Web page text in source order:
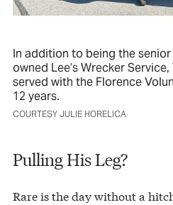
In addition to being the
owned Lee’s Wrecker
served with the Florence
12 years.
COURTESY JULIE HORELICA
Pulling His Leg?
Rare is the day without a